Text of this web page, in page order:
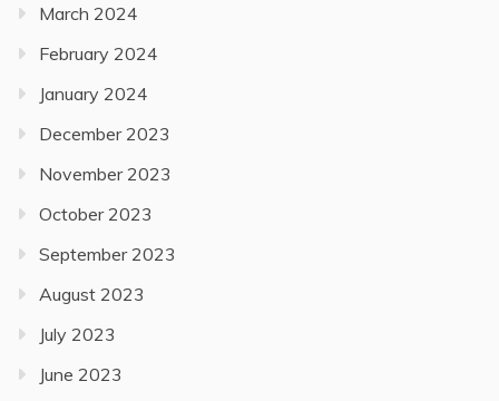
March 2024
February 2024
January 2024
December 2023
November 2023
October 2023
September 2023
August 2023
July 2023
June 2023